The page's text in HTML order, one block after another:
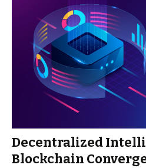
Decentralized
Blockchain